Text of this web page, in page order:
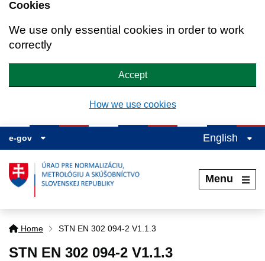
Cookies
We use only essential cookies in order to work
correctly
Accept
How we use cookies
e-gov English
Menu
Home STN EN 302 094-2 V1.1.3
STN EN 302 094-2 V1.1.3